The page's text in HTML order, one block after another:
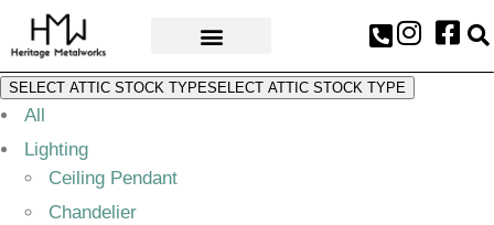
SELECT ATTIC STOCK TYPESELECT ATTIC STOCK TYPE
All
Lighting
Ceiling Pendant
Chandelier